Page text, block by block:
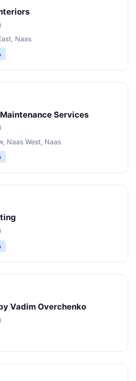
Naas
Services
Naas West, Naas
Vadim Overchenko